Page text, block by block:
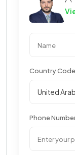
Country Code
Phone